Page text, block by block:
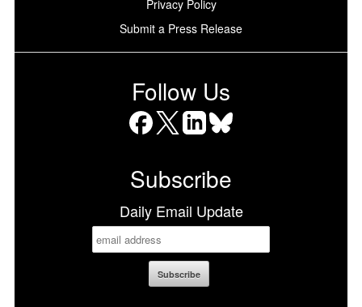
Privacy Policy
Submit a Press Release
Follow Us
Subscribe
Daily Email Update